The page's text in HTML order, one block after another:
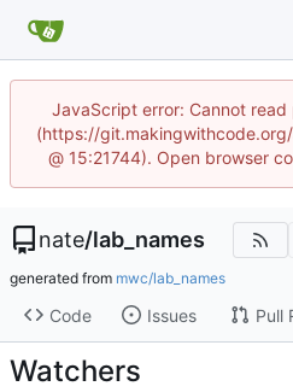
JavaScript error: Cannot
(https://
@ 15:21744). Open browser
nate/lab_names
generated from mwc/lab_names
Code Issues Pull
Watchers